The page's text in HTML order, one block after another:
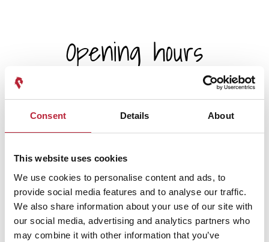
Consent Details About
This website uses cookies
We use cookies to personalise content and ads, to
provide social media features and to analyse our traffic.
We also share information about your use of our site with
our social media, advertising and analytics partners who
may combine it with other information that you’ve
Opening hours
9:00am-5:00pm
9:00am-5:00pm
Monday
Tuesday
9:00am-5:00pm
Wednesday
9:00am-5:00pm